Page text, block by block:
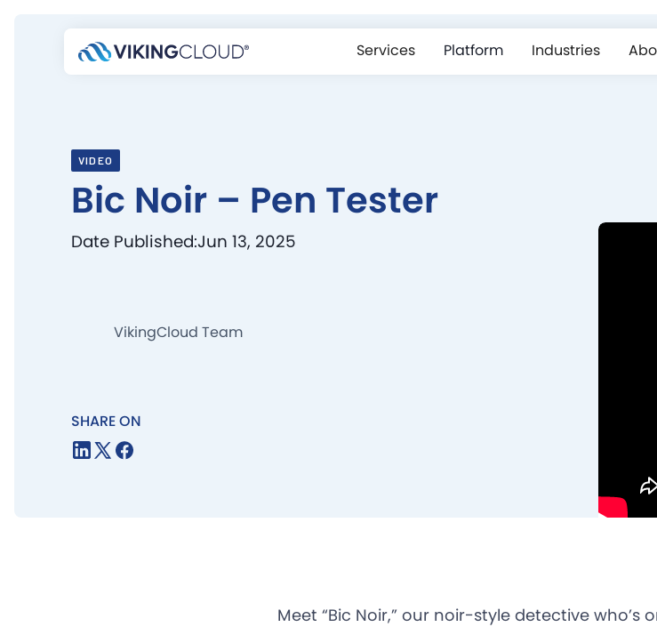
Services Platform Industries
VIDEO
Bic Noir – Pen Tester
Date Published:Jun 13, 2025
VikingCloud Team
SHARE ON
Meet “Bic Noir,” our noir-style detective who’s